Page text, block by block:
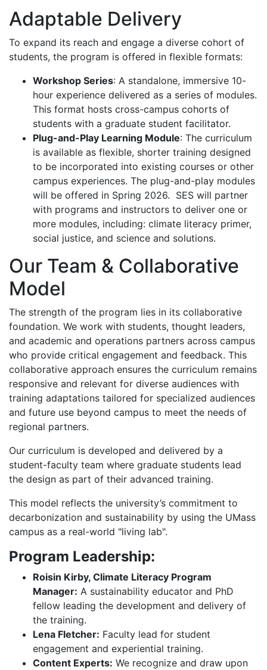
Adaptable Delivery
To expand its reach and engage a diverse cohort of
students, the program is offered in flexible formats:
Workshop Series: A standalone, immersive 10-
hour experience delivered as a series of modules.
This format hosts cross-campus cohorts of
students with a graduate student facilitator.
Plug-and-Play Learning Module: The curriculum
is available as flexible, shorter training designed
to be incorporated into existing courses or other
campus experiences. The plug-and-play modules
will be offered in Spring 2026. SES will partner
with programs and instructors to deliver one or
more modules, including: climate literacy primer,
social justice, and science and solutions.
Our Team & Collaborative
Model
The strength of the program lies in its collaborative
foundation. We work with students, thought leaders,
and academic and operations partners across campus
who provide critical engagement and feedback. This
collaborative approach ensures the curriculum remains
responsive and relevant for diverse audiences with
training adaptations tailored for specialized audiences
and future use beyond campus to meet the needs of
regional partners.
Our curriculum is developed and delivered by a
student-faculty team where graduate students lead
the design as part of their advanced training.
This model reflects the university’s commitment to
decarbonization and sustainability by using the UMass
campus as a real-world "living lab".
Program Leadership:
Roisin Kirby, Climate Literacy Program
Manager: A sustainability educator and PhD
fellow leading the development and delivery of
the training.
Lena Fletcher: Faculty lead for student
engagement and experiential training.
Content Experts: We recognize and draw upon